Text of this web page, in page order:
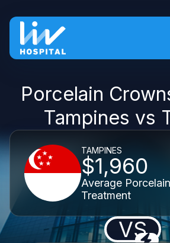
Porcelain
Tampines vs
TAMPINES
$1,960
Average
Treatment
VS